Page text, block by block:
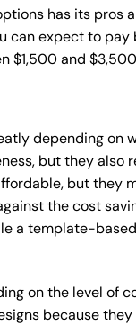
has its
can expect to
$1,500 and
depending on
but they
but they
the cost
a template-
on the level of
because